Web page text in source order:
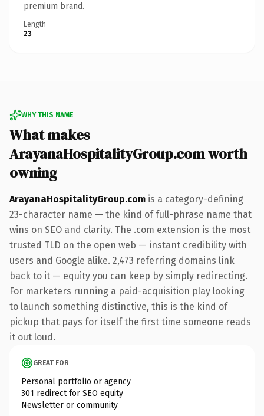
premium brand.
Length
23
WHY THIS NAME
What makes
ArayanaHospitalityGroup.com worth
owning
ArayanaHospitalityGroup.com is a category-defining
23-character name — the kind of full-phrase name that
wins on SEO and clarity. The .com extension is the most
trusted TLD on the open web — instant credibility with
users and Google alike. 2,473 referring domains link
back to it — equity you can keep by simply redirecting.
For marketers running a paid-acquisition play looking
to launch something distinctive, this is the kind of
pickup that pays for itself the first time someone reads
it out loud.
GREAT FOR
Personal portfolio or agency
301 redirect for SEO equity
Newsletter or community